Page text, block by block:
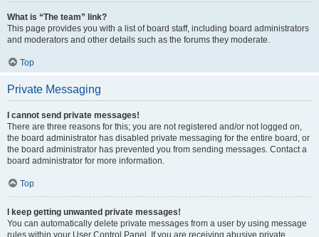
What is “The team” link?
This page provides you with a list of board staff, including board administrators
and moderators and other details such as the forums they moderate.
Top
Private Messaging
I cannot send private messages!
There are three reasons for this; you are not registered and/or not logged on,
the board administrator has disabled private messaging for the entire board, or
the board administrator has prevented you from sending messages. Contact a
board administrator for more information.
Top
I keep getting unwanted private messages!
You can automatically delete private messages from a user by using message
rules within your User Control Panel. If you are receiving abusive private